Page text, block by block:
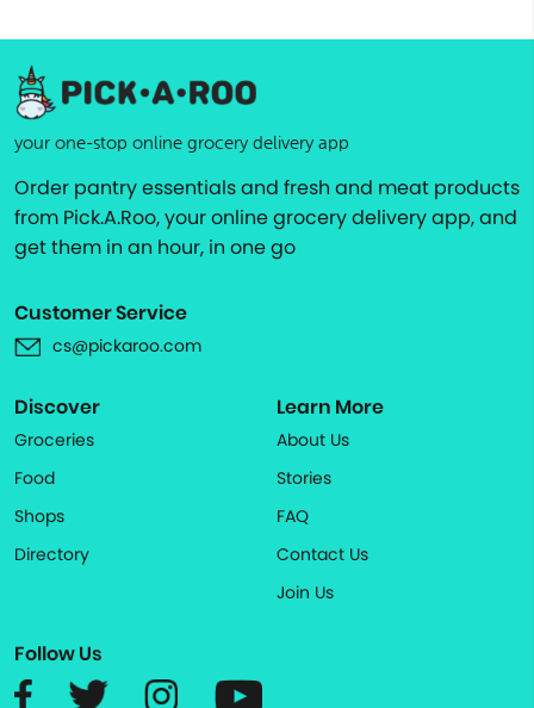
your one-stop online grocery delivery app
Order pantry essentials and fresh and meat products
from Pick.A.Roo, your online grocery delivery app, and
get them in an hour, in one go
Customer Service
cs@pickaroo.com
Discover
Groceries
Food
Shops
Directory
Learn More
About Us
Stories
FAQ
Contact Us
Join Us
Follow Us